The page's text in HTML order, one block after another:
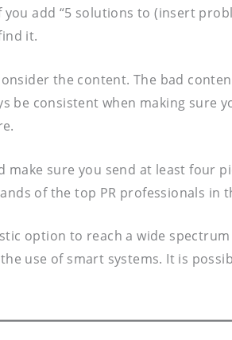
add “5 solutions to (insert
it.
the content. The bad
be consistent when making
make sure you send at least four
of the top PR professionals in
option to reach a wide
use of smart systems. It is